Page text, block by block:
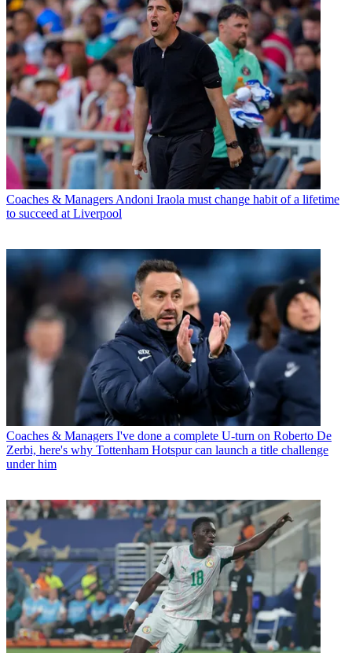
Coaches & Managers Andoni Iraola must change habit of a lifetime
to succeed at Liverpool
Coaches & Managers I've done a complete U-turn on Roberto De
Zerbi, here's why Tottenham Hotspur can launch a title challenge
under him